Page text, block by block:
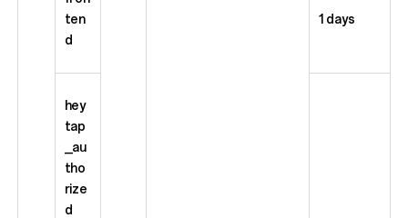
ten
d
1 days
hey
tap
_au
tho
rize
d